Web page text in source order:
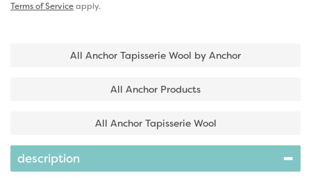
Terms of Serviceapply.
All Anchor Tapisserie Wool by Anchor
All Anchor Products
All Anchor Tapisserie Wool
description